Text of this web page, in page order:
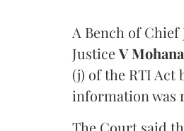
A Bench of
JusticeV Mohana
(j) of the RTI Act
information was
The Court said